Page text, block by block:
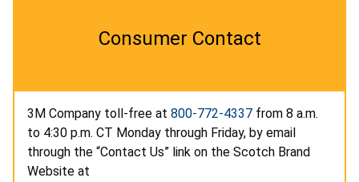
Consumer Contact
3M Company toll-free at 800-772-4337 from 8 a.m.
to 4:30 p.m. CT Monday through Friday, by email
through the “Contact Us” link on the Scotch Brand
Website at